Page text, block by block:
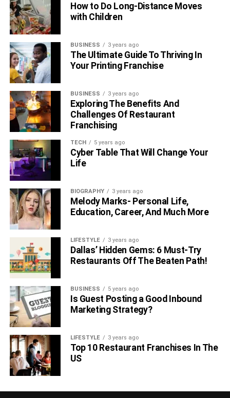
How to Do Long-Distance Moves
with Children
BUSINESS 3 years ago
The Ultimate Guide To Thriving In
Your Printing Franchise
BUSINESS 3 years ago
Exploring The Benefits And
Challenges Of Restaurant
Franchising
TECH 5 years ago
Cyber Table That Will Change Your
Life
BIOGRAPHY 3 years ago
Melody Marks- Personal Life,
Education, Career, And Much More
LIFESTYLE 3 years ago
Dallas’ Hidden Gems: 6 Must-Try
Restaurants Off The Beaten Path!
BUSINESS 5 years ago
Is Guest Posting a Good Inbound
Marketing Strategy?
LIFESTYLE 3 years ago
Top 10 Restaurant Franchises In The
US